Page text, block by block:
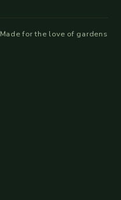
Made for the love of gardens